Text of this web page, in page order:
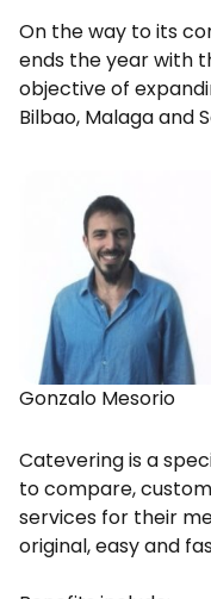
On the way to its
ends the year with
objective of
Bilbao, Malaga and
Gonzalo Mesorio
Catevering is a
to compare,
services for their
original, easy and